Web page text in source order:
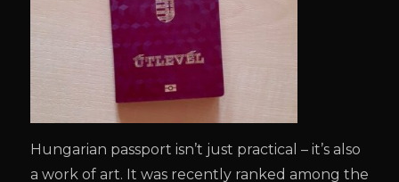
Hungarian passport isn’t just practical – it’s also
a work of art. It was recently ranked among the